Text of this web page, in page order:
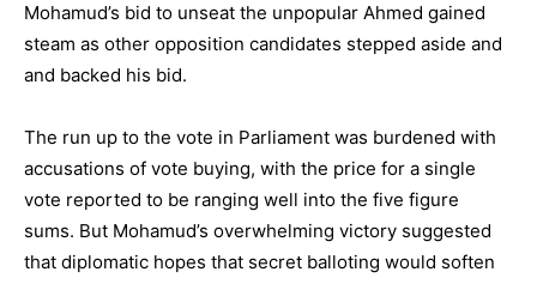
Mohamud’s bid to unseat the unpopular Ahmed gained
steam as other opposition candidates stepped aside and
and backed his bid.
The run up to the vote in Parliament was burdened with
accusations of vote buying, with the price for a single
vote reported to be ranging well into the five figure
sums. But Mohamud’s overwhelming victory suggested
that diplomatic hopes that secret balloting would soften